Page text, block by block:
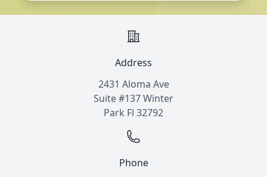
Address
2431 Aloma Ave
Suite #137 Winter
Park Fl 32792
Phone